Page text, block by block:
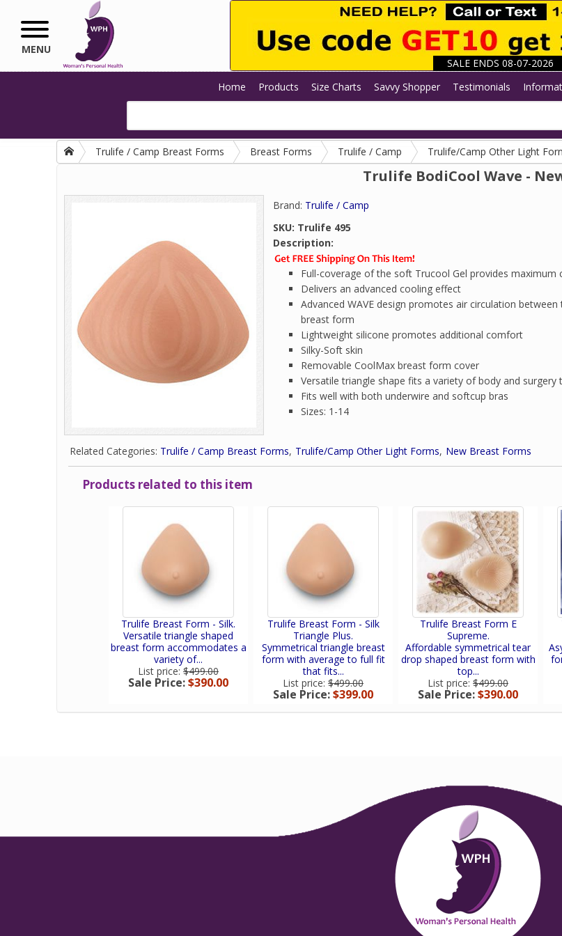
Skip to main content
SALE ENDS 08-07-2026
MENU
Home Products Size Charts Savvy Shopper Testimonials
Trulife / Camp Breast Forms Breast Forms Trulife / Camp Trulife/Camp Other Light
Trulife BodiCool Wave -
Brand: Trulife / Camp
SKU: Trulife 495
Description:
Full-coverage of the soft Trucool Gel provides maximum
Delivers an advanced cooling effect
Advanced WAVE design promotes air circulation
breast form
Lightweight silicone promotes additional comfort
Silky-Soft skin
Removable CoolMax breast form cover
Versatile triangle shape fits a variety of body and surgery
Fits well with both underwire and softcup bras
Sizes: 1-14
Related Categories: Trulife / Camp Breast Forms Trulife/Camp Other Light Forms New Breast Forms
Products related to this item
Trulife Breast Form - Silk.
Versatile triangle shaped
breast form accommodates a
variety of...
List price: $499.00
Sale Price:$390.00
Trulife Breast Form - Silk
Triangle Plus.
Symmetrical triangle breast
form with average to full fit
that fits...
List price: $499.00
Sale Price:$399.00
Trulife Breast Form E
Supreme.
Affordable symmetrical tear
drop shaped breast form with
top...
List price: $499.00
Sale Price:$390.00